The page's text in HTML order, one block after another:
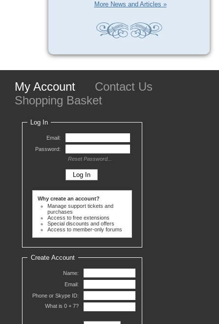
More News and Articles »
My Account
Contact Us
Shopping Basket
Log In
Email:
Password:
Reset Password...
Why create an account?
Manage support tickets and
purchases
Access to free extensions
Special discounts and offers
Access to member-only forums
Create Account
Name:
Email:
Phone or Skype ID:
What is 0 + 7?